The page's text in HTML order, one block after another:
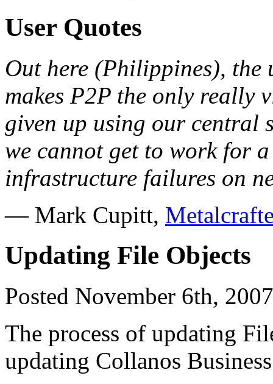
User Quotes
Out here (Philippines),
makes P2P the only really
given up using our central
we cannot get to work for
infrastructure failures on
— Mark Cupitt,
Updating File Objects
Posted November 6th,
The process of updating
updating Collanos